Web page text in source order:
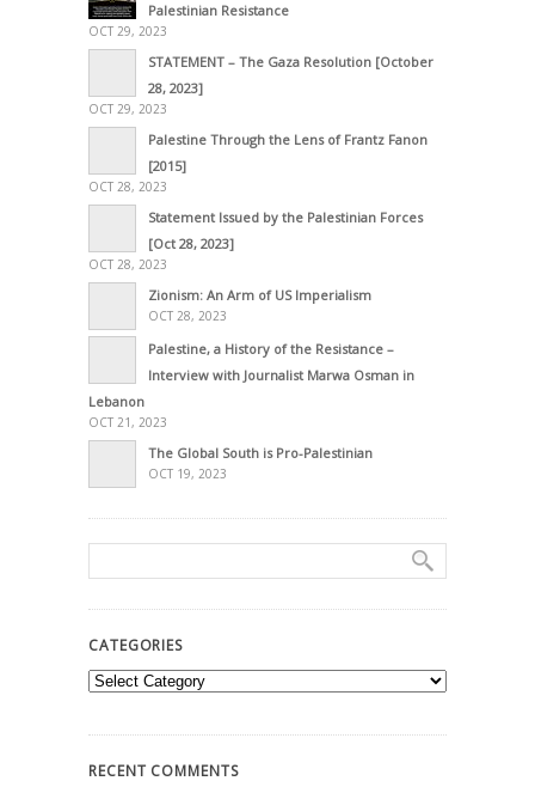
Palestinian Resistance
OCT 29, 2023
STATEMENT – The Gaza Resolution [October
28, 2023]
OCT 29, 2023
Palestine Through the Lens of Frantz Fanon
[2015]
OCT 28, 2023
Statement Issued by the Palestinian Forces
[Oct 28, 2023]
OCT 28, 2023
Zionism: An Arm of US Imperialism
OCT 28, 2023
Palestine, a History of the Resistance –
Interview with Journalist Marwa Osman in
Lebanon
OCT 21, 2023
The Global South is Pro-Palestinian
OCT 19, 2023
CATEGORIES
Categories
RECENT COMMENTS